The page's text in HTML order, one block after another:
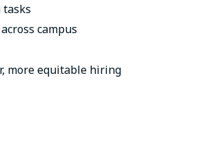
campus
more equitable hiring